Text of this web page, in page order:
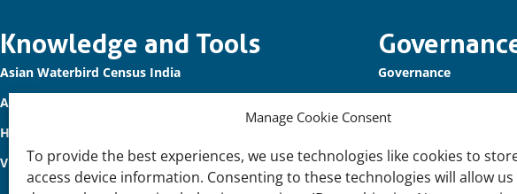
Manage Cookie Consent
To provide the best experiences, we use technologies like cookies to
access device information. Consenting to these technologies will allow
Important
links
Knowledge and Tools
Asian Waterbird Census India
Asian Waterbird Census 2026
Healthy Wetland Nature
Vibrant Coasts and Deltas
Governance
Privacy Policy